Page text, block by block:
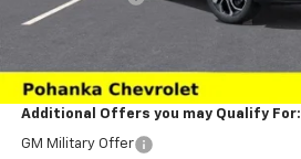
(Not required by law)
Additional Offers you may Qualify For:
GM Military Offer